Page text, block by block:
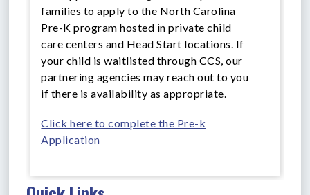
families to apply to the North Carolina
Pre-K program hosted in private child
care centers and Head Start locations. If
your child is waitlisted through CCS, our
partnering agencies may reach out to you
if there is availability as appropriate.
Click here to complete the Pre-k
Application